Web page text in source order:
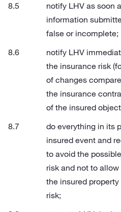
notify LHV as soon
information
false or incomplete;
notify LHV
the insurance risk
of changes
the insurance
of the insured
do everything in its
insured event and
to avoid the
risk and not to
the insured
risk;